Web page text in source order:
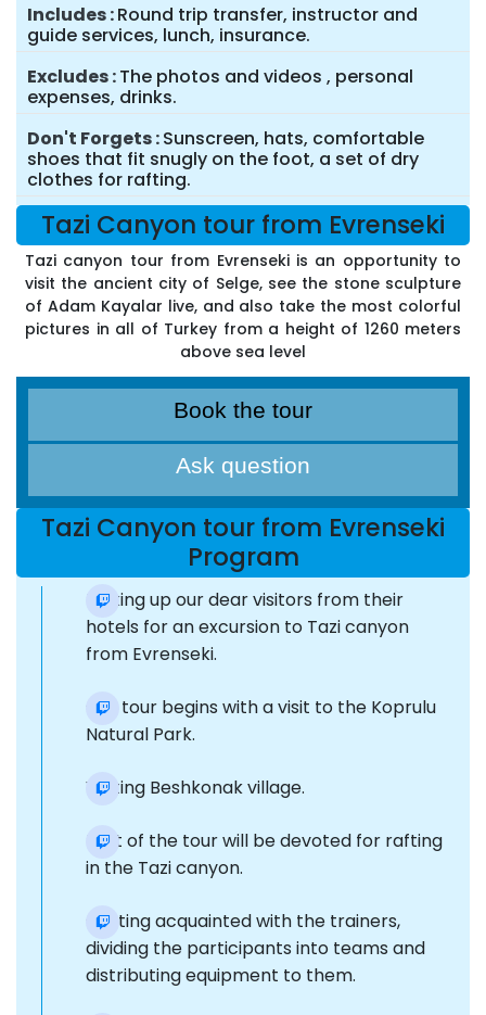
Includes Round trip transfer, instructor and
guide services, lunch, insurance.
Excludes The photos and videos , personal
expenses, drinks.
Don't Forgets Sunscreen, hats, comfortable
shoes that fit snugly on the foot, a set of dry
clothes for rafting.
Tazi Canyon tour from Evrenseki
Tazi canyon tour from Evrenseki is an opportunity to
visit the ancient city of Selge, see the stone sculpture
of Adam Kayalar live, and also take the most colorful
pictures in all of Turkey from a height of 1260 meters
above sea level
Book the tour
Ask question
Tazi Canyon tour from Evrenseki
Program
Picking up our dear visitors from their
hotels for an excursion to Tazi canyon
from Evrenseki.
Our tour begins with a visit to the Koprulu
Natural Park.
Visiting Beshkonak village.
Part of the tour will be devoted for rafting
in the Tazi canyon.
Getting acquainted with the trainers,
dividing the participants into teams and
distributing equipment to them.